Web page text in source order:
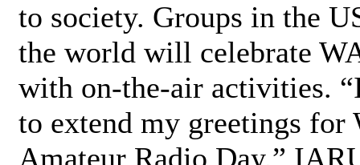
to society. Groups in the
the world will celebrate
with on-the-air activities.
to extend my greetings for
Amateur Radio Day,”